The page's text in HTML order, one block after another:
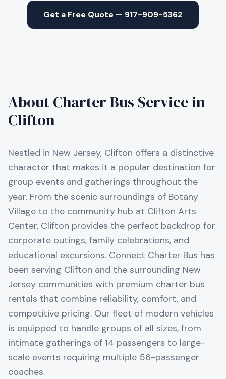
Get a Free Quote — 917-909-5362
About Charter Bus Service in
Clifton
Nestled in New Jersey, Clifton offers a distinctive
character that makes it a popular destination for
group events and gatherings throughout the
year. From the scenic surroundings of Botany
Village to the community hub at Clifton Arts
Center, Clifton provides the perfect backdrop for
corporate outings, family celebrations, and
educational excursions. Connect Charter Bus has
been serving Clifton and the surrounding New
Jersey communities with premium charter bus
rentals that combine reliability, comfort, and
competitive pricing. Our fleet of modern vehicles
is equipped to handle groups of all sizes, from
intimate gatherings of 14 passengers to large-
scale events requiring multiple 56-passenger
coaches.